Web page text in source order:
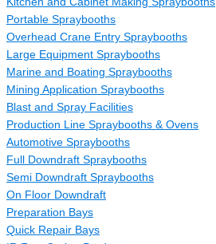
Portable Spraybooths
Overhead Crane Entry Spraybooths
Large Equipment Spraybooths
Marine and Boating Spraybooths
Mining Application Spraybooths
Blast and Spray Facilities
Production Line Spraybooths & Ovens
Automotive Spraybooths
Full Downdraft Spraybooths
Semi Downdraft Spraybooths
On Floor Downdraft
Preparation Bays
Quick Repair Bays